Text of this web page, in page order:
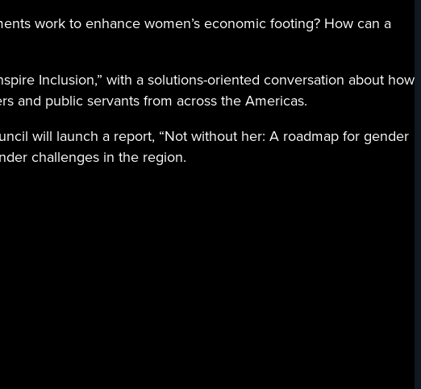
work to enhance women’s economic footing? How can a
Inclusion,” with a solutions-oriented conversation about how
and public servants from across the Americas.
will launch a report, “Not without her: A roadmap for gender
challenges in the region.